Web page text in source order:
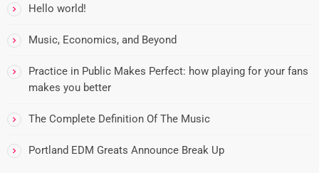
Hello world!
Music, Economics, and Beyond
Practice in Public Makes Perfect: how playing for your fans
makes you better
The Complete Definition Of The Music
Portland EDM Greats Announce Break Up